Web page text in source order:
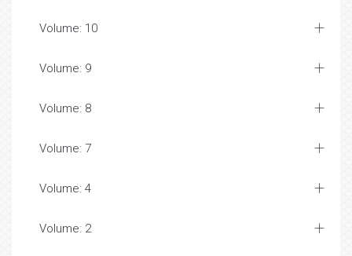
Volume: 10
Volume: 9
Volume: 8
Volume: 7
Volume: 4
Volume: 2